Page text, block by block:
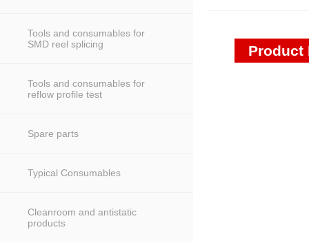
Tools and consumables for
SMD reel splicing
Tools and consumables for
reflow profile test
Spare parts
Typical Consumables
Cleanroom and antistatic
products
Product